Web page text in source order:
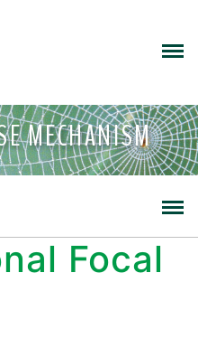
MECHANISM
Focal